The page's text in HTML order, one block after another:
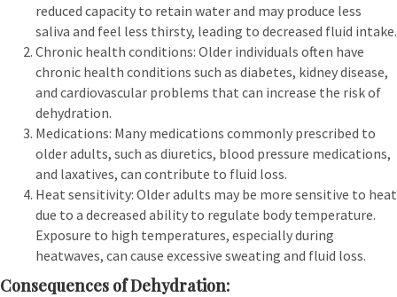
reduced capacity to retain water and may produce less
saliva and feel less thirsty, leading to decreased fluid intake.
Chronic health conditions: Older individuals often have
chronic health conditions such as diabetes, kidney disease,
and cardiovascular problems that can increase the risk of
dehydration.
Medications: Many medications commonly prescribed to
older adults, such as diuretics, blood pressure medications,
and laxatives, can contribute to fluid loss.
Heat sensitivity: Older adults may be more sensitive to heat
due to a decreased ability to regulate body temperature.
Exposure to high temperatures, especially during
heatwaves, can cause excessive sweating and fluid loss.
Consequences of Dehydration: